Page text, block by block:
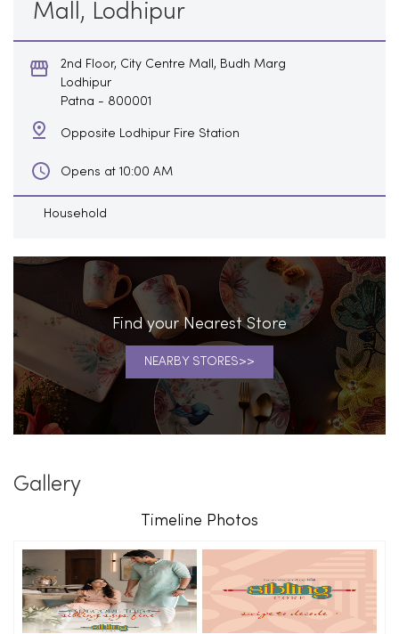
Mall, Lodhipur
2nd Floor, City Centre Mall, Budh Marg
Lodhipur
Patna - 800001
Opposite Lodhipur Fire Station
Opens at 10:00 AM
Household
Find your Nearest Store
NEARBY STORES
Gallery
Timeline Photos